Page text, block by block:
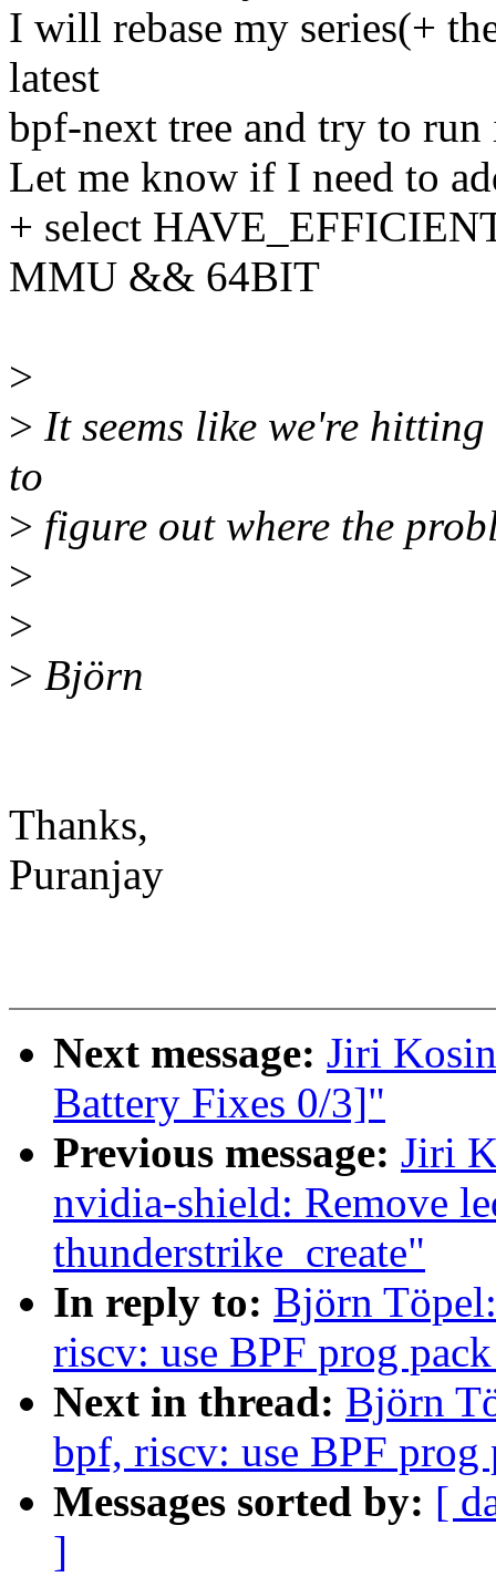
I will rebase my series(+
latest
bpf-next tree and try to run
Let me know if I need to
+ select
MMU && 64BIT
>
> It seems like we're
to
> figure out where the
>
>
> Björn
Thanks,
Puranjay
Next message: Jiri
Battery Fixes 0/3]"
Previous message: Jiri
nvidia-shield: Remove
thunderstrike_create"
In reply to: Björn
riscv: use BPF prog
Next in thread: Björn
bpf, riscv: use BPF
Messages sorted by: [
]